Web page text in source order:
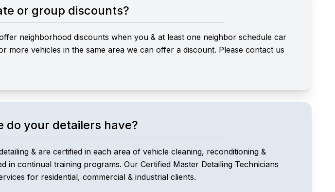
or group discounts?
neighborhood discounts when you & at least one neighbor schedule car
more vehicles in the same area we can offer a discount. Please contact us
do your detailers have?
& are certified in each area of vehicle cleaning, reconditioning &
continual training programs. Our Certified Master Detailing Technicians
for residential, commercial & industrial clients.